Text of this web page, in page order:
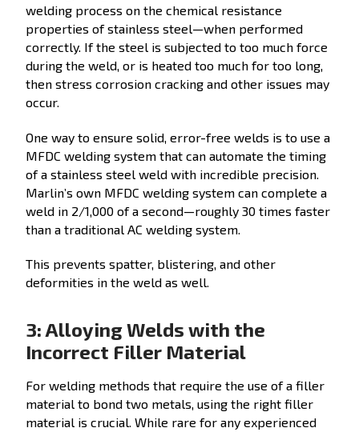
welding process on the chemical resistance
properties of stainless steel—when performed
correctly. If the steel is subjected to too much force
during the weld, or is heated too much for too long,
then stress corrosion cracking and other issues may
occur.
One way to ensure solid, error-free welds is to use a
MFDC welding system that can automate the timing
of a stainless steel weld with incredible precision.
Marlin’s own MFDC welding system can complete a
weld in 2/1,000 of a second—roughly 30 times faster
than a traditional AC welding system.
This prevents spatter, blistering, and other
deformities in the weld as well.
3: Alloying Welds with the
Incorrect Filler Material
For welding methods that require the use of a filler
material to bond two metals, using the right filler
material is crucial. While rare for any experienced